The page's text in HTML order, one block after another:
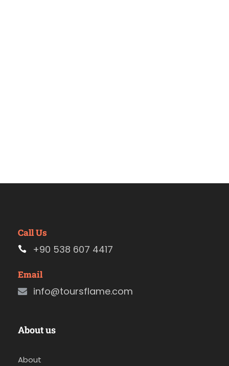
Call Us
+90 538 607 4417
Email
info@toursflame.com
About us
About